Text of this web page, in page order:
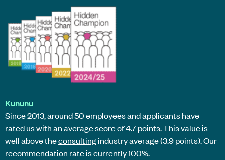
Kununu
Since 2013, around 50 employees and applicants have
rated us with an average score of 4.7 points. This value is
well above theconsultingindustry average (3.9 points). Our
recommendation rate is currently 100%.